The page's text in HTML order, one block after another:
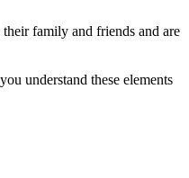
family and friends and are
understand these elements